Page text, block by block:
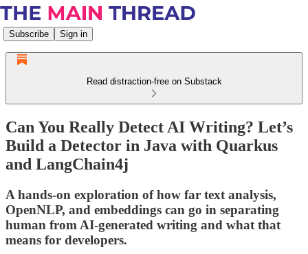
Subscribe Sign in
Read distraction-free on Substack
Can You Really Detect AI Writing? Let’s
Build a Detector in Java with Quarkus
and LangChain4j
A hands-on exploration of how far text analysis,
OpenNLP, and embeddings can go in separating
human from AI-generated writing and what that
means for developers.